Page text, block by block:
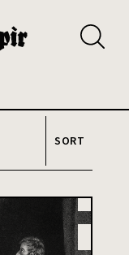
SORT